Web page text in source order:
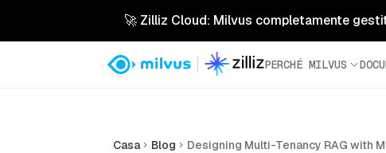
🚀 Zilliz Cloud: Milvus completamente
PERCHÉ MILVUS
Casa Blog Designing Multi-Tenancy RAG with